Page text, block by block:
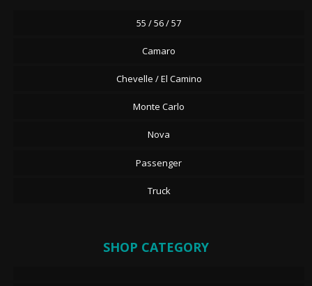
55 / 56 / 57
Camaro
Chevelle / El Camino
Monte Carlo
Nova
Passenger
Truck
SHOP CATEGORY